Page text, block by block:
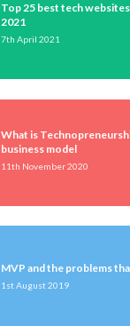
Top 25 best tech
2021
7th April 2021
What is
business model
11th November 2020
MVP and the problems
1st August 2019